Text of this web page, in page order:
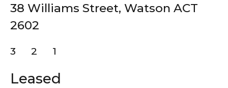
Buy
Rent
About
38 Williams Street, Watson ACT
2602
3 2 1
Leased